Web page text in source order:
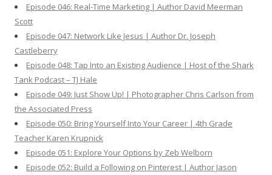
Episode 046: Real-Time Marketing | Author David Meerman
Scott
Episode 047: Network Like Jesus | Author Dr. Joseph
Castleberry
Episode 048: Tap Into an Existing Audience | Host of the Shark
Tank Podcast – TJ Hale
Episode 049: Just Show Up! | Photographer Chris Carlson from
the Associated Press
Episode 050: Bring Yourself Into Your Career | 4th Grade
Teacher Karen Krupnick
Episode 051: Explore Your Options by Zeb Welborn
Episode 052: Build a Following on Pinterest | Author Jason